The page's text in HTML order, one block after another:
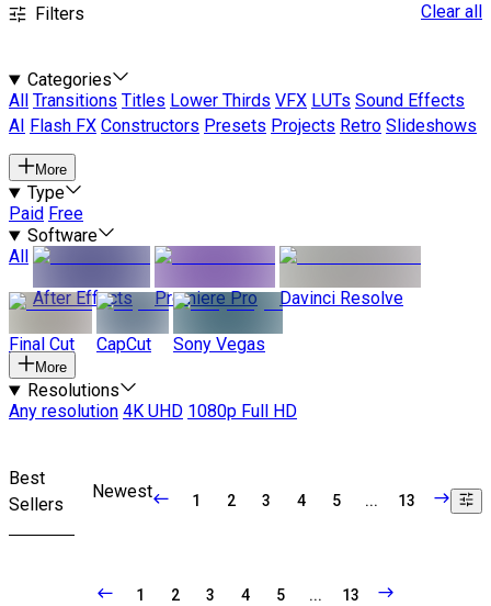
Filters Clear all
Categories
All
Transitions Titles Lower Thirds VFX LUTs Sound Effects
AI
Flash FX Constructors Presets Projects Retro Slideshows
More
Type
Paid Free
Software
All
After Effects
Premiere Pro Davinci Resolve
Final Cut CapCut Sony Vegas
More
Resolutions
Any resolution 4K UHD 1080p Full HD
Best
Sellers
Newest 1 2 3 4 5 ... 13
1 2 3 4 5 ... 13